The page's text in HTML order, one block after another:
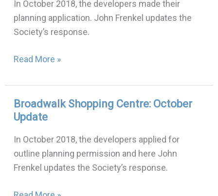
In October 2018, the developers made their
planning application. John Frenkel updates the
Society’s response.
October
update
Read More »
Broadwalk Shopping Centre: October
Update
In October 2018, the developers applied for
outline planning permission and here John
Frenkel updates the Society’s response.
Broadwalk
Shopping
October
Update